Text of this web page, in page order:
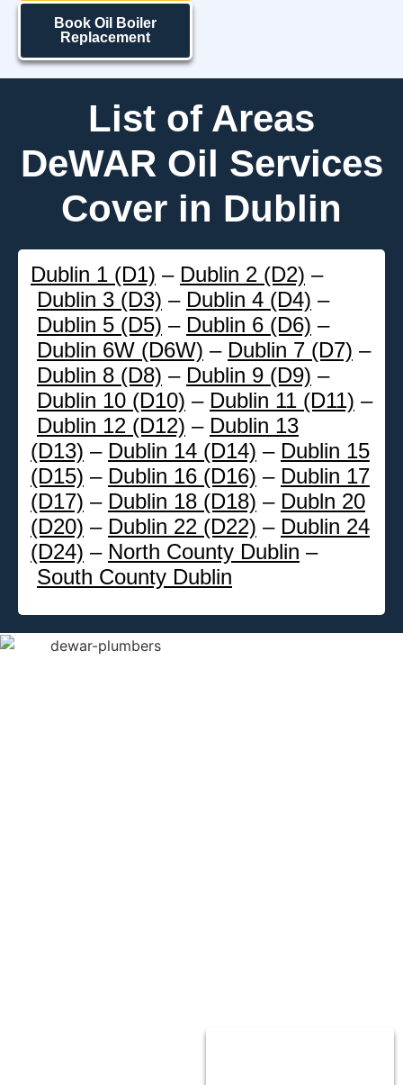
Book Oil Boiler
Replacement
List of Areas
DeWAR Oil Services
Cover in Dublin
Dublin 1 (D1) – Dublin 2 (D2) –
Dublin 3 (D3) – Dublin 4 (D4) –
Dublin 5 (D5) – Dublin 6 (D6) –
Dublin 6W (D6W) – Dublin 7 (D7) –
Dublin 8 (D8) – Dublin 9 (D9) –
Dublin 10 (D10) – Dublin 11 (D11) –
Dublin 12 (D12) – Dublin 13
(D13) – Dublin 14 (D14) – Dublin 15
(D15) – Dublin 16 (D16) – Dublin 17
(D17) – Dublin 18 (D18) – Dubln 20
(D20) – Dublin 22 (D22) – Dublin 24
(D24) – North County Dublin –
South County Dublin